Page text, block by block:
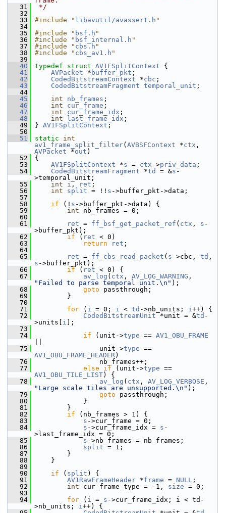
   31
*/
   32
   33
#include " libavutil/avassert.h "
   34
   35
#include " bsf.h "
   36
#include " bsf_internal.h "
   37
#include " cbs.h "
   38
#include " cbs_av1.h "
   39
   40
typedef struct AV1FSplitContext {
   41
AVPacket * buffer_pkt ;
   42
CodedBitstreamContext *cbc ;
   43
CodedBitstreamFragment temporal_unit ;
   44
   45
int nb_frames ;
   46
int cur_frame ;
   47
int cur_frame_idx ;
   48
int last_frame_idx ;
   49
} AV1FSplitContext ;
   50
   51
static
int
av1_frame_split_filter( AVBSFContext *ctx
AVPacket *out )
   52
{
   53
AV1FSplitContext *s = ctx ->priv_data ;
   54
CodedBitstreamFragment *td = &s -
>temporal_unit;
   55
int i , ret ;
   56
int split = !! s ->buffer_pkt->data;
   57
   58
if (! s ->buffer_pkt->data) {
   59
int nb_frames = 0;
   60
   61
ret = ff_bsf_get_packet_ref ( ctx , s -
>buffer_pkt);
   62
if ( ret < 0)
   63
return ret ;
   64
   65
ret = ff_cbs_read_packet ( s ->cbc, td
s ->buffer_pkt);
   66
if ( ret < 0) {
   67
av_log ( ctx , AV_LOG_WARNING
"Failed to parse temporal unit.\n" );
   68
goto passthrough;
   69
}
   70
   71
for ( i = 0; i < td ->nb_units; i++) {
   72
CodedBitstreamUnit *unit = &td -
>units[ i ];
   73
   74
if (unit->type == AV1_OBU_FRAME
   75
unit->type
AV1_OBU_FRAME_HEADER)
   76
nb_frames++;
   77
else if (unit->type
AV1_OBU_TILE_LIST) {
   78
av_log ( ctx , AV_LOG_VERBOSE
"Large scale tiles are unsupported.\n" );
   79
goto passthrough;
   80
}
   81
}
   82
if (nb_frames > 1) {
   83
s ->cur_frame = 0;
   84
s ->cur_frame_idx = s -
>last_frame_idx = 0;
   85
s ->nb_frames = nb_frames;
   86
split = 1;
   87
}
   88
}
   89
   90
if ( split ) {
   91
AV1RawFrameHeader *frame = NULL ;
   92
int cur_frame_type = -1, size = 0;
   93
   94
for ( i = s ->cur_frame_idx; i < td-
>nb_units; i++) {